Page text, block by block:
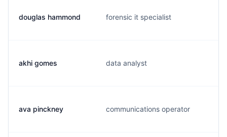
douglas hammond forensic it specialist
akhi gomes data analyst
ava pinckney communications operator